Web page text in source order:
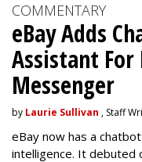
COMMENTARY
eBay Adds
Assistant For
Messenger
by Laurie Sullivan , Staff
eBay now has a
intelligence. It debuted